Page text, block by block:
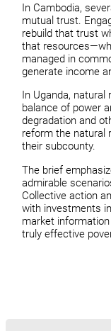
In Cambodia,
mutual trust.
rebuild that trust
that
managed in
generate income
In Uganda,
balance of power
degradation and
reform the natural
their subcounty.
The brief
admirable
Collective action
with investments
market
truly effective